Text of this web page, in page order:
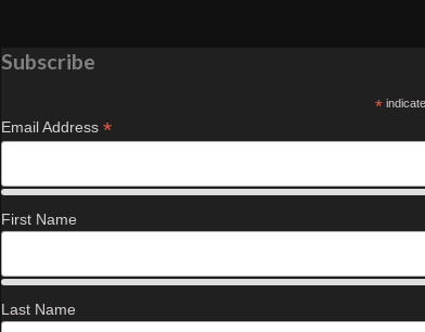
Subscribe
*
Email Address *
First Name
Last Name